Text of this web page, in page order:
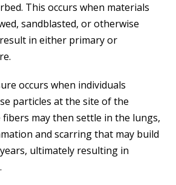
This occurs when materials
sandblasted, or otherwise
in either primary or
occurs when individuals
particles at the site of the
fibers may then settle in the lungs,
and scarring that may build
ultimately resulting in